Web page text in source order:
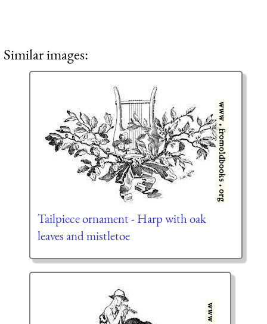
Similar images:
Tailpiece ornament - Harp with oak
leaves and mistletoe